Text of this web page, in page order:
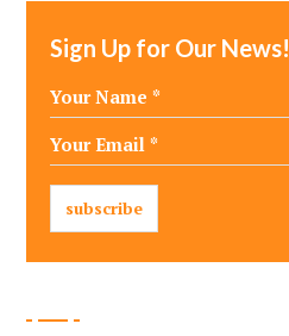
Sign Up for Our News!